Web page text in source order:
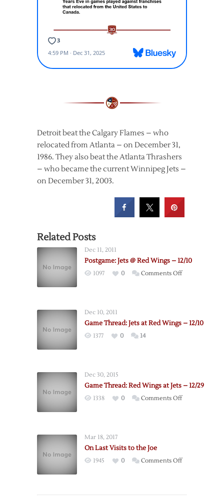
Detroit beat the Calgary Flames – who
relocated from Atlanta – on December 31,
1986. They also beat the Atlanta Thrashers
– who became the current Winnipeg Jets –
on December 31, 2003.
Related Posts
Dec 11, 2011
Postgame: Jets @ Red Wings – 12/10
1097 0 Comments Offon
Wings
Dec 10, 2011
Game Thread: Jets at Red Wings – 12/10
1377 0 14
Dec 30, 2015
Game Thread: Red Wings at Jets – 12/29
1338 0 Comments Offon
Mar 18, 2017
On Last Visits to the Joe
1945 0 Comments Offon